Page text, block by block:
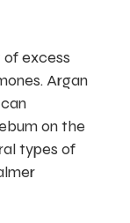
excess
Argan
on the
types of